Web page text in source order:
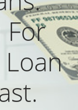
For